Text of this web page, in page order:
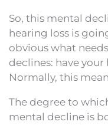
So, this mental
hearing loss is
obvious what
declines: have
Normally, this
The degree to
mental decline is